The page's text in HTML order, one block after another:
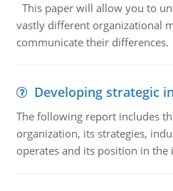
This paper will allow you to
vastly different organizational
communicate their differences.
Developing strategic
The following report includes
organization, its strategies,
operates and its position in the